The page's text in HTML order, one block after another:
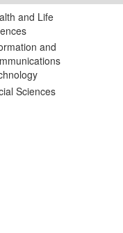
and Life
and
Sciences